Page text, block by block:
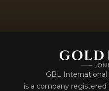
GBL International
is a company registered